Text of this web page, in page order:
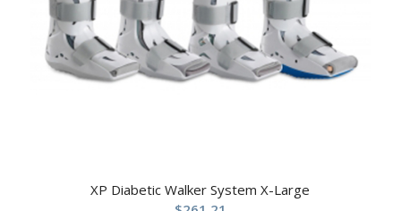
XP Diabetic Walker System X-Large